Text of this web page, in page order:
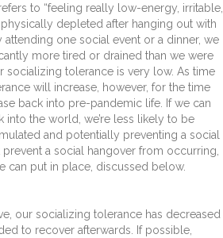
to “feeling really low-energy, irritable,
depleted after hanging out with
attending one social event or a dinner, we
more tired or drained than we were
socializing tolerance is very low. As time
will increase, however, for the time
back into pre-pandemic life. If we can
into the world, we’re less likely to be
and potentially preventing a social
a social hangover from occurring,
can put in place, discussed below.
our socializing tolerance has decreased
to recover afterwards. If possible,